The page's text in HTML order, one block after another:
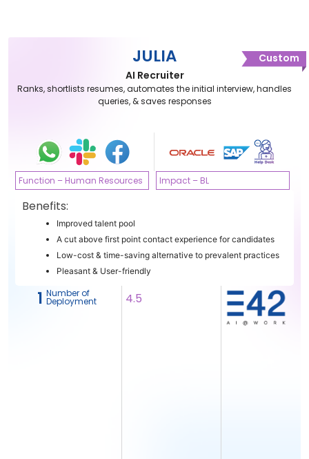
JULIA
AI Recruiter
Ranks, shortlists resumes, automates the initial interview, handles
queries, & saves responses
Function – Human Resources Impact – BL
Benefits:
Improved talent pool
A cut above first point contact experience for candidates
Low-cost & time-saving alternative to prevalent practices
Pleasant & User-friendly
1 Number of
Deployment 4.5
Custom